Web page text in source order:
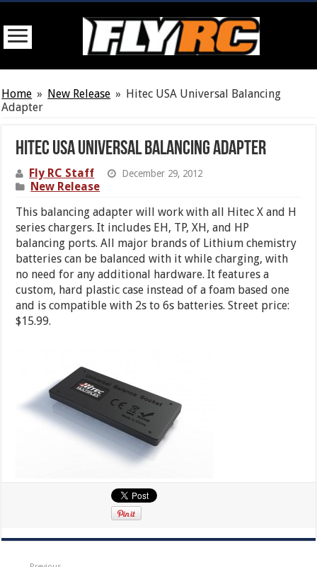
Home » New Release » Hitec USA Universal Balancing
Adapter
Hitec USA Universal Balancing Adapter
Fly RC Staff December 29, 2012
New Release
This balancing adapter will work with all Hitec X and H
series chargers. It includes EH, TP, XH, and HP
balancing ports. All major brands of Lithium chemistry
batteries can be balanced with it while charging, with
no need for any additional hardware. It features a
custom, hard plastic case instead of a foam based one
and is compatible with 2s to 6s batteries. Street price:
$15.99.